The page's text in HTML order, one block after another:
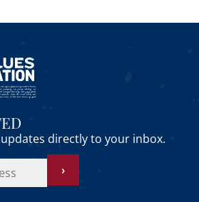
directly to your inbox.
›